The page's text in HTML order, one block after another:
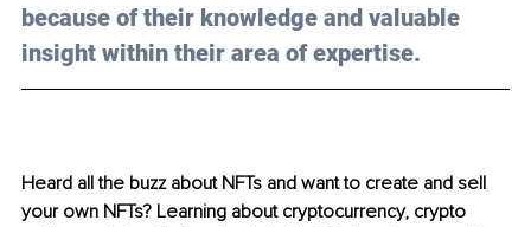
because of their knowledge and valuable
insight within their area of expertise.
Heard all the buzz about NFTs and want to create and sell
your own NFTs? Learning about cryptocurrency, crypto